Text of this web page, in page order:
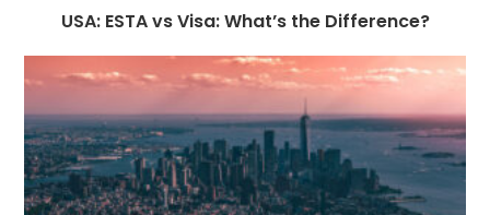
USA: ESTA vs Visa: What’s the Difference?